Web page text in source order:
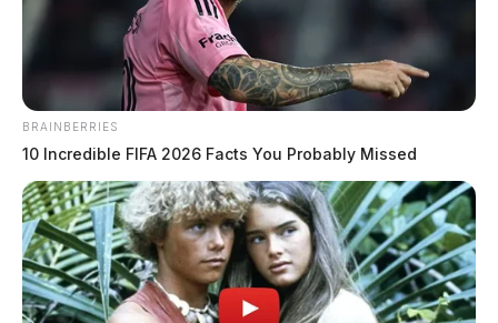
THE GUARDIAN
The Scioto Valley Guardian is the #1 local news
source for the Scioto Valley.More by The Guardian
BRAINBERRIES
10 Incredible FIFA 2026 Facts You Probably Missed